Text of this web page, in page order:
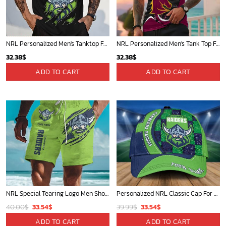
NRL Personalized Men's Tanktop For Fan - New Arrivals
32.38$
ADD TO CART
NRL Personalized Men's Tank Top For Footy Fan - New Arrivals
32.38$
ADD TO CART
NRL Special Tearing Logo Men Short Pants Custom Any Name Gifts For Fan
40.00$ Original
price
33.54$Current
price
ADD TO CART
Personalized NRL Classic Cap For Fan - Limited Edition
39.99$ Original
price
33.54$Current
price
ADD TO CART